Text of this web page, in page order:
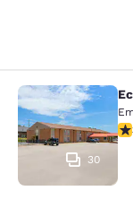
Econo
30